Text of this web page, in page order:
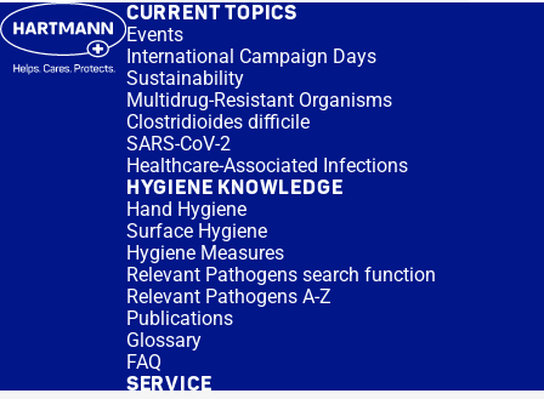
CURRENT TOPICS
Events
International Campaign Days
Sustainability
Multidrug-Resistant Organisms
Clostridioides difficile
SARS-CoV-2
Healthcare-Associated Infections
HYGIENE KNOWLEDGE
Hand Hygiene
Surface Hygiene
Hygiene Measures
Relevant Pathogens search function
Relevant Pathogens A-Z
Publications
Glossary
FAQ
SERVICE